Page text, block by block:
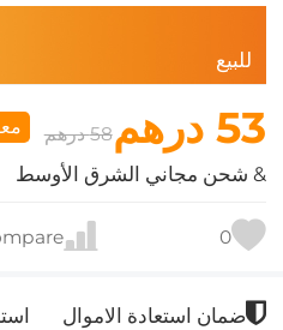
للبيع
53 درهم 58 درهم
& شحن مجاني الشرق الأوسط
0
ضمان استعادة الاموال